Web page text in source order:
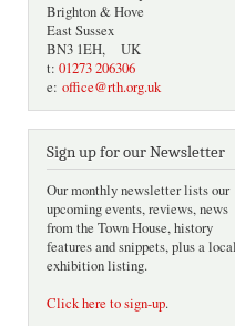
Brighton & Hove
East Sussex
BN3 1EH, UK
t: 01273 206306
e: office@rth.org.uk
Sign up for our Newsletter
Our monthly newsletter lists our
upcoming events, reviews, news
from the Town House, history
features and snippets, plus a local
exhibition listing.
Click here to sign-up.